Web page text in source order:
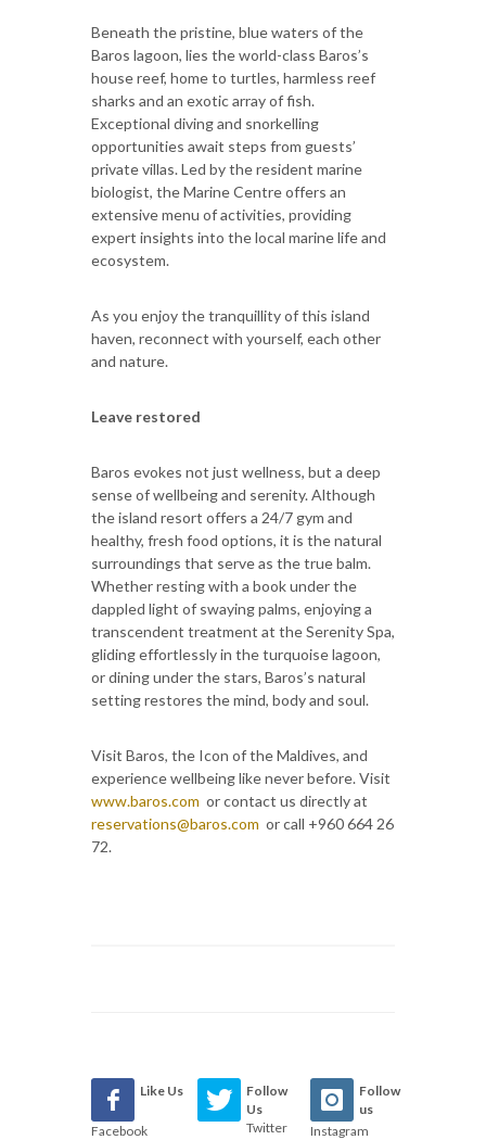
Beneath the pristine, blue waters of the
Baros lagoon, lies the world-class Baros’s
house reef, home to turtles, harmless reef
sharks and an exotic array of fish.
Exceptional diving and snorkelling
opportunities await steps from guests’
private villas. Led by the resident marine
biologist, the Marine Centre offers an
extensive menu of activities, providing
expert insights into the local marine life and
ecosystem.
As you enjoy the tranquillity of this island
haven, reconnect with yourself, each other
and nature.
Leave restored
Baros evokes not just wellness, but a deep
sense of wellbeing and serenity. Although
the island resort offers a 24/7 gym and
healthy, fresh food options, it is the natural
surroundings that serve as the true balm.
Whether resting with a book under the
dappled light of swaying palms, enjoying a
transcendent treatment at the Serenity Spa,
gliding effortlessly in the turquoise lagoon,
or dining under the stars, Baros’s natural
setting restores the mind, body and soul.
Visit Baros, the Icon of the Maldives, and
experience wellbeing like never before. Visit
www.baros.com or contact us directly at
reservations@baros.com or call +960 664 26
72.
Like Us
Facebook
Follow
Us
Twitter
Follow
us
Instagram